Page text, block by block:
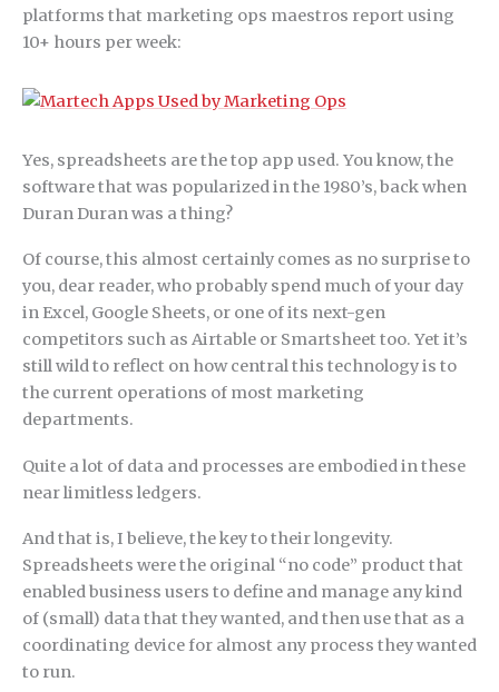
platforms that marketing ops maestros report using
10+ hours per week:
Yes, spreadsheets are the top app used. You know, the
software that was popularized in the 1980’s, back when
Duran Duran was a thing?
Of course, this almost certainly comes as no surprise to
you, dear reader, who probably spend much of your day
in Excel, Google Sheets, or one of its next-gen
competitors such as Airtable or Smartsheet too. Yet it’s
still wild to reflect on how central this technology is to
the current operations of most marketing
departments.
Quite a lot of data and processes are embodied in these
near limitless ledgers.
And that is, I believe, the key to their longevity.
Spreadsheets were the original “no code” product that
enabled business users to define and manage any kind
of (small) data that they wanted, and then use that as a
coordinating device for almost any process they wanted
to run.